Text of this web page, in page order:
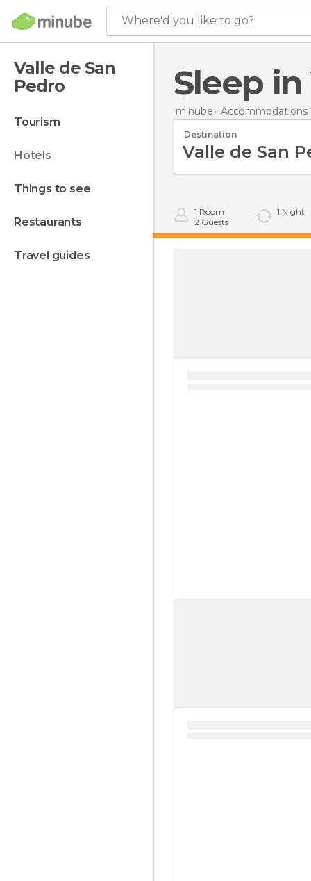
Where'd you like to go?
Valle de San
Pedro
tourism
hotels
things to see
restaurants
travel guides
Sleep
minube Accommodations
Destination
1 Room
2 Guests
1 Night